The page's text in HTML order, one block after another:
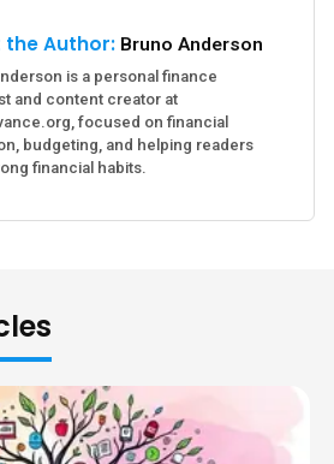
the Author: Bruno Anderson
is a personal finance
and content creator at
focused on financial
budgeting, and helping readers
financial habits.